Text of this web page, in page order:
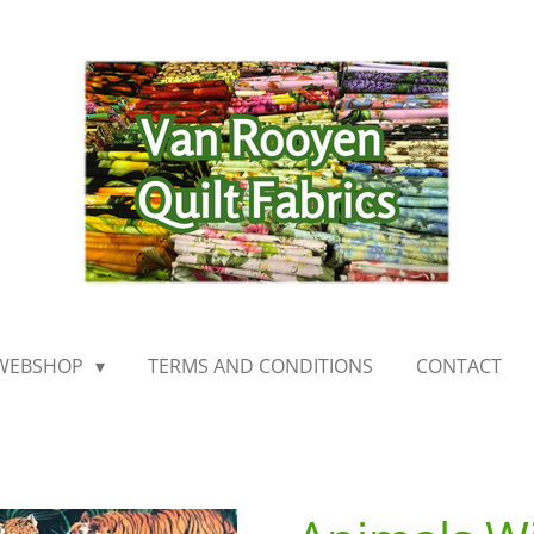
TERMS AND CONDITIONS CONTACT